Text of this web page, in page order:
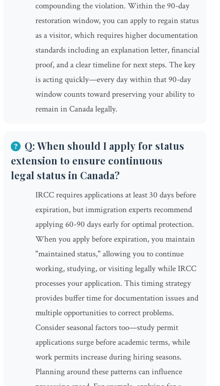
compounding the violation. Within the 90-day
restoration window, you can apply to regain status
as a visitor, which requires higher documentation
standards including an explanation letter, financial
proof, and a clear timeline for next steps. The key
is acting quickly—every day within that 90-day
window counts toward preserving your ability to
remain in Canada legally.
Q: When should I apply for status
extension to ensure continuous
legal status in Canada?
IRCC requires applications at least 30 days before
expiration, but immigration experts recommend
applying 60-90 days early for optimal protection.
When you apply before expiration, you maintain
"maintained status," allowing you to continue
working, studying, or visiting legally while IRCC
processes your application. This timing strategy
provides buffer time for documentation issues and
multiple opportunities to correct problems.
Consider seasonal factors too—study permit
applications surge before academic terms, while
work permits increase during hiring seasons.
Planning around these patterns can influence